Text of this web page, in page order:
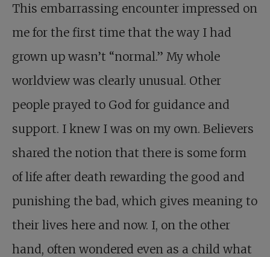
This embarrassing encounter impressed on
me for the first time that the way I had
grown up wasn’t “normal.” My whole
worldview was clearly unusual. Other
people prayed to God for guidance and
support. I knew I was on my own. Believers
shared the notion that there is some form
of life after death rewarding the good and
punishing the bad, which gives meaning to
their lives here and now. I, on the other
hand, often wondered even as a child what